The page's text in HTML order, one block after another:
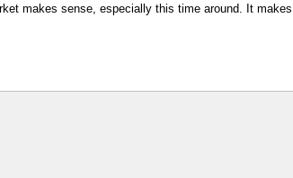
makes sense, especially this time around. It